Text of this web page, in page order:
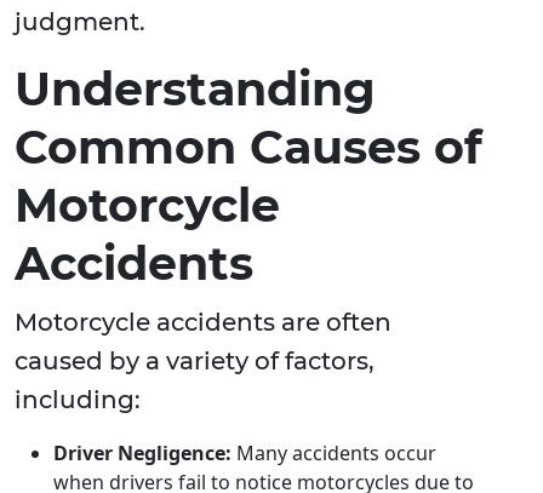
judgment.
Understanding
Common Causes of
Motorcycle
Accidents
Motorcycle accidents are often
caused by a variety of factors,
including:
Driver Negligence: Many accidents occur
when drivers fail to notice motorcycles due to